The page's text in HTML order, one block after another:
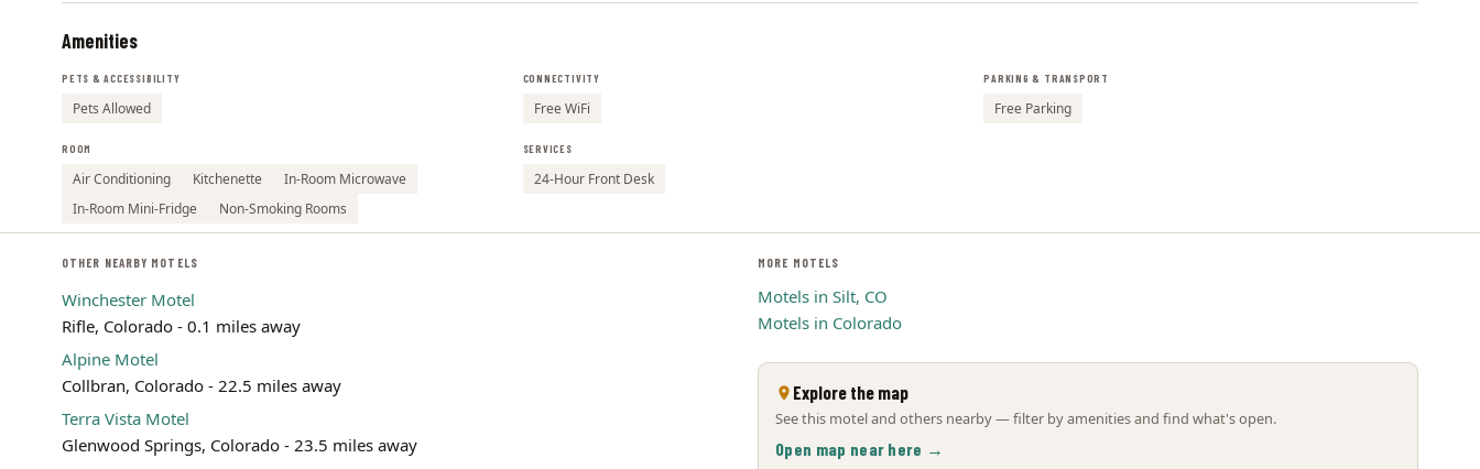
Amenities
PETS & ACCESSIBILITY
Pets Allowed
CONNECTIVITY
Free WiFi
PARKING & TRANSPORT
Free Parking
ROOM
Air Conditioning Kitchenette
In-Room Microwave
In-Room Mini-Fridge
Non-Smoking Rooms
SERVICES
24-Hour Front Desk
OTHER NEARBY MOTELS
Winchester Motel
Rifle, Colorado - 0.1 miles away
Alpine Motel
Collbran, Colorado - 22.5 miles away
Terra Vista Motel
Glenwood Springs, Colorado - 23.5 miles away
MORE MOTELS
Motels in Silt, CO
Motels in Colorado
Explore the map
See this motel and others nearby — filter by amenities and find what's open.
Open map near here →